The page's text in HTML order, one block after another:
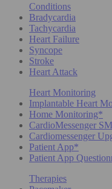
Conditions
Bradycardia
Tachycardia
Heart Failure
Syncope
Stroke
Heart Attack
Heart Monitoring
Implantable Heart
Home Monitoring*
CardioMessenger
Cardiomessenger
Patient App*
Patient App
Therapies